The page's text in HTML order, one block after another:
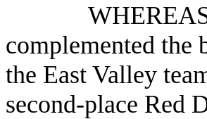
complemented
the East Valley
second-place Red